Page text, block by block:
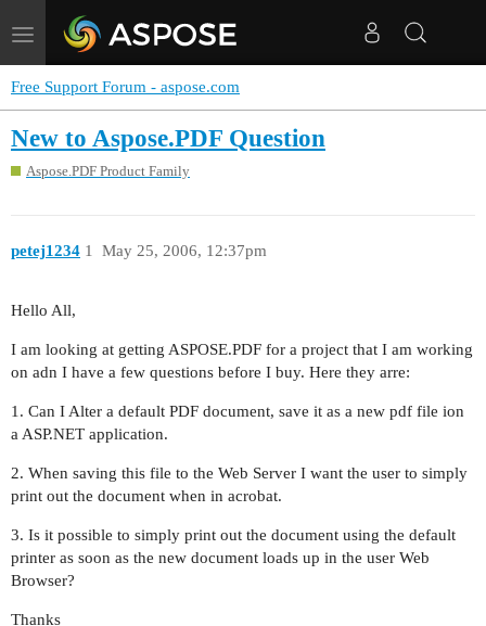
Toggle
navigation
Free Support Forum - aspose.com
New to Aspose.PDF Question
Aspose.PDF Product Family
petej1234 May 25, 2006, 12:37pm
1
Hello All,
I am looking at getting ASPOSE.PDF for a project that I am working
on adn I have a few questions before I buy. Here they arre:
1. Can I Alter a default PDF document, save it as a new pdf file ion
a ASP.NET application.
2. When saving this file to the Web Server I want the user to simply
print out the document when in acrobat.
3. Is it possible to simply print out the document using the default
printer as soon as the new document loads up in the user Web
Browser?
Thanks